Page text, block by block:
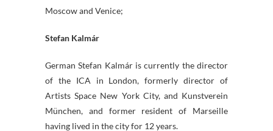
Moscow and Venice;
Stefan Kalmár
German Stefan Kalmár is currently the director
of the ICA in London, formerly director of
Artists Space New York City, and Kunstverein
München, and former resident of Marseille
having lived in the city for 12 years.